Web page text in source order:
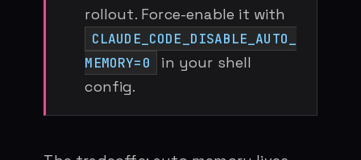
rollout. Force-enable it with
CLAUDE_CODE_DISABLE_AUTO_
MEMORY=0
in your shell
config.